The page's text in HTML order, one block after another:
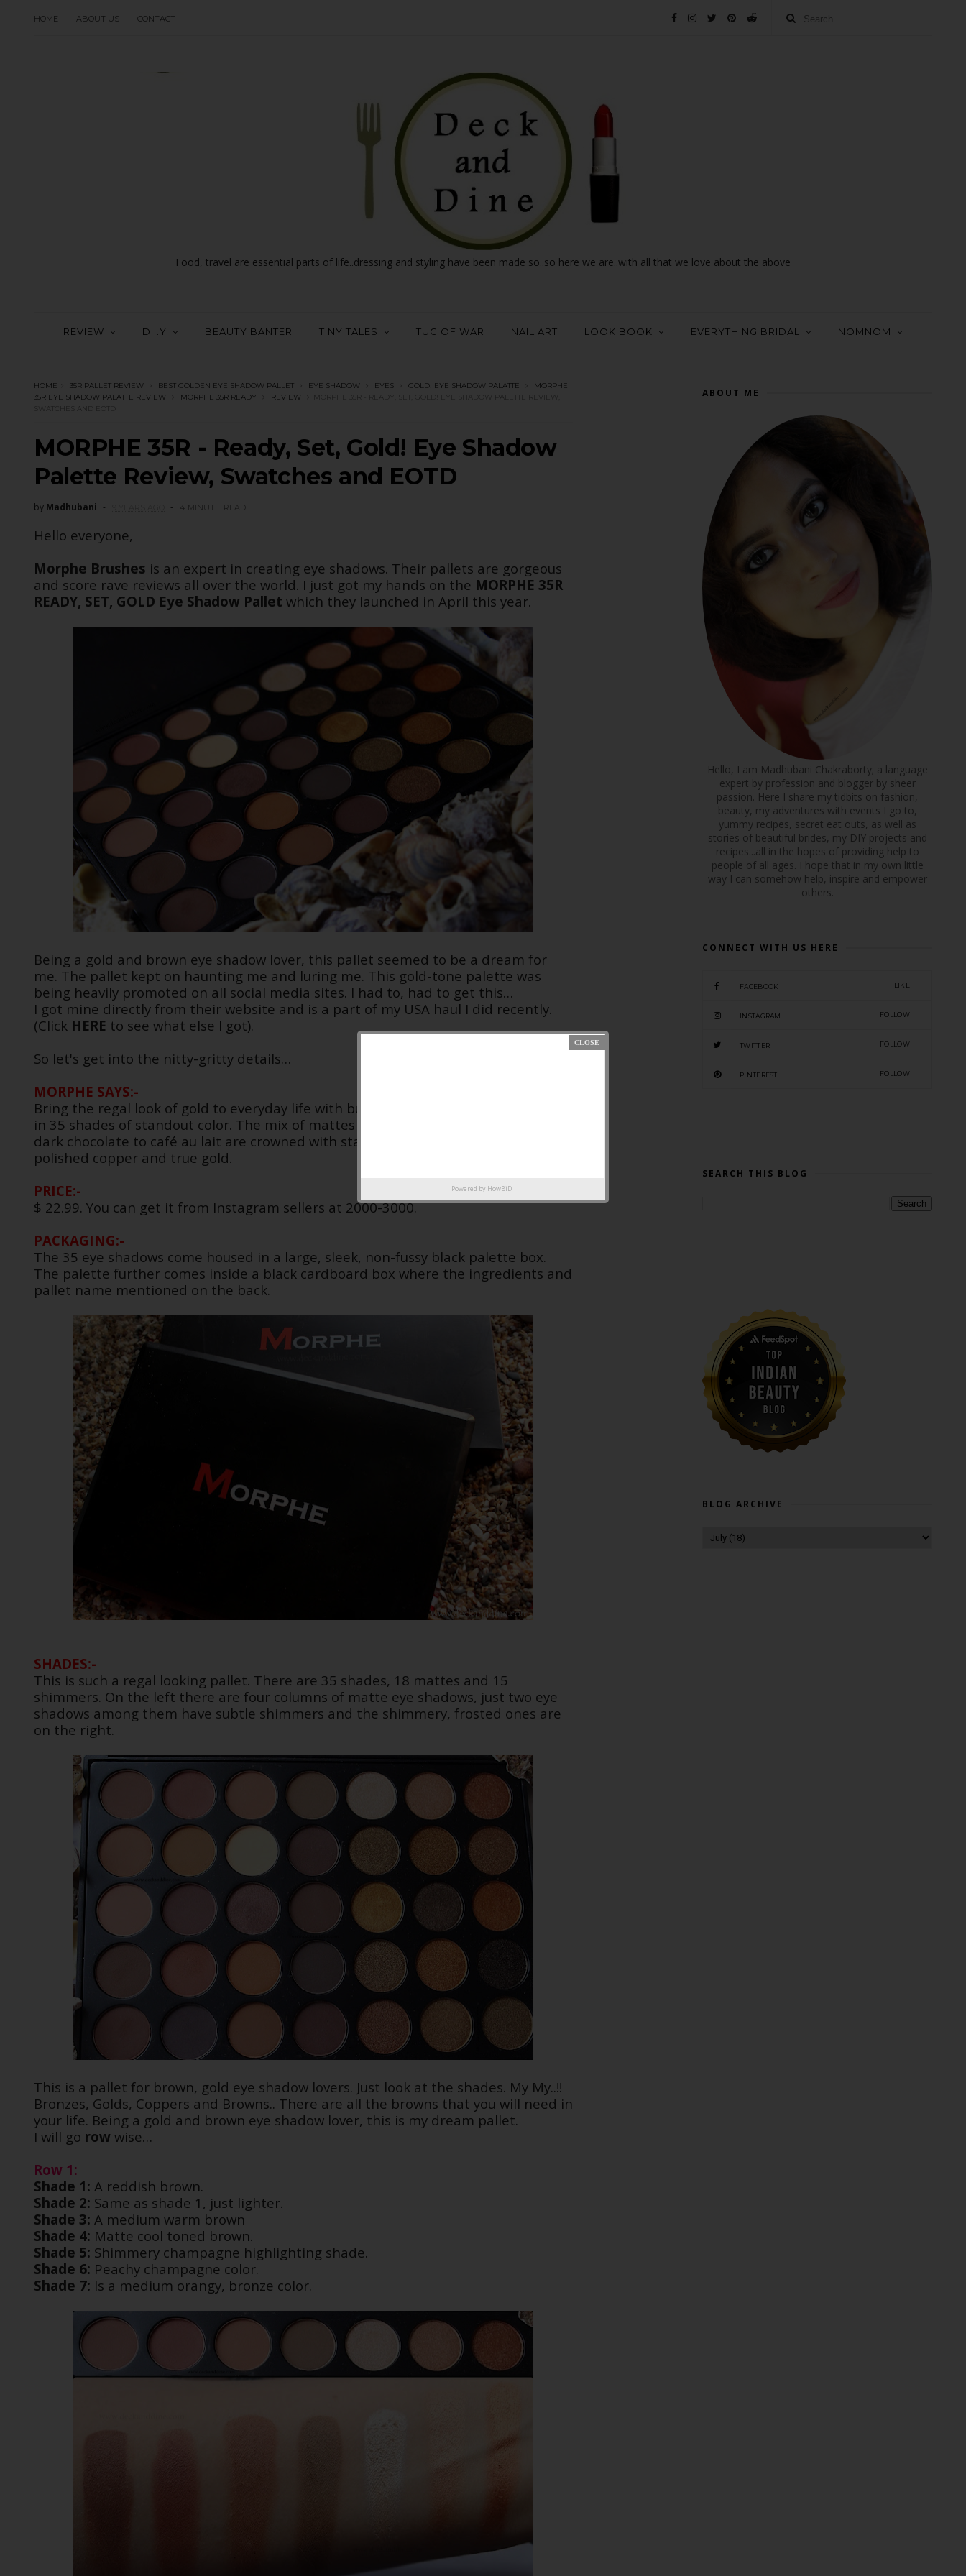
HOME ABOUT US CONTACT
Food, travel are essential parts of life..dressing and styling have been made so..so here we are..with all that we love about the above
REVIEW D.I.Y BEAUTY BANTER TINY TALES TUG OF WAR NAIL ART LOOK BOOK EVERYTHING BRIDAL NOMNOM
HOME 35R PALLET REVIEW BEST GOLDEN EYE SHADOW PALLET EYE SHADOW EYES GOLD! EYE SHADOW PALATTE
MORPHE
35R EYE SHADOW PALATTE REVIEW
MORPHE 35R READY REVIEW
MORPHE 35R - READY, SET, GOLD! EYE SHADOW PALETTE REVIEW,
SWATCHES AND EOTD
MORPHE 35R - Ready, Set, Gold! Eye Shadow
Palette Review, Swatches and EOTD
by Madhubani 4 MINUTE READ
Hello everyone,
Morphe Brushes is an expert in creating eye shadows. Their pallets are gorgeous
and score rave reviews all over the world. I just got my hands on the MORPHE 35R
READY, SET, GOLD Eye Shadow Pallet which they launched in April this year.
Being a gold and brown eye shadow lover, this pallet seemed to be a dream for
me. The pallet kept on haunting me and luring me. This gold-tone palette was
being heavily promoted on all social media sites. I had to, had to get this…
I got mine directly from their website and is a part of my USA haul I did recently.
(Click HERE to see what else I got).
So let's get into the nitty-gritty details…
MORPHE SAYS:-
Bring the regal look of gold to everyday life with buttery, rich, pigmented shadows
in 35 shades of standout color. The mix of mattes and shimmers that range from
dark chocolate to café au lait are crowned with standout metallic shades of
polished copper and true gold.
PRICE:-
$ 22.99. You can get it from Instagram sellers at 2000-3000.
PACKAGING:-
The 35 eye shadows come housed in a large, sleek, non-fussy black palette box.
The palette further comes inside a black cardboard box where the ingredients and
pallet name mentioned on the back.
SHADES:-
This is such a regal looking pallet. There are 35 shades, 18 mattes and 15
shimmers. On the left there are four columns of matte eye shadows, just two eye
shadows among them have subtle shimmers and the shimmery, frosted ones are
on the right.
This is a pallet for brown, gold eye shadow lovers. Just look at the shades. My My..!!
Bronzes, Golds, Coppers and Browns.. There are all the browns that you will need in
your life. Being a gold and brown eye shadow lover, this is my dream pallet.
I will go row wise…
Row 1:
Shade 1: A reddish brown.
Shade 2: Same as shade 1, just lighter.
Shade 3: A medium warm brown
Shade 4: Matte cool toned brown.
Shade 5: Shimmery champagne highlighting shade.
Shade 6: Peachy champagne color.
Shade 7: Is a medium orangy, bronze color.
ABOUT ME
Hello, I am Madhubani Chakraborty; a language
expert by profession and blogger by sheer
passion. Here I share my tidbits on fashion,
beauty, my adventures with events I go to,
yummy recipes, secret eat outs, as well as
stories of beautiful brides, my DIY projects and
recipes...all in the hopes of providing help to
people of all ages. I hope that in my own little
way I can somehow help, inspire and empower
others.
CONNECT WITH US HERE
FACEBOOK LIKE
INSTAGRAM FOLLOW
TWITTER FOLLOW
PINTEREST FOLLOW
Powered by HowBiD
SEARCH THIS BLOG
BLOG ARCHIVE